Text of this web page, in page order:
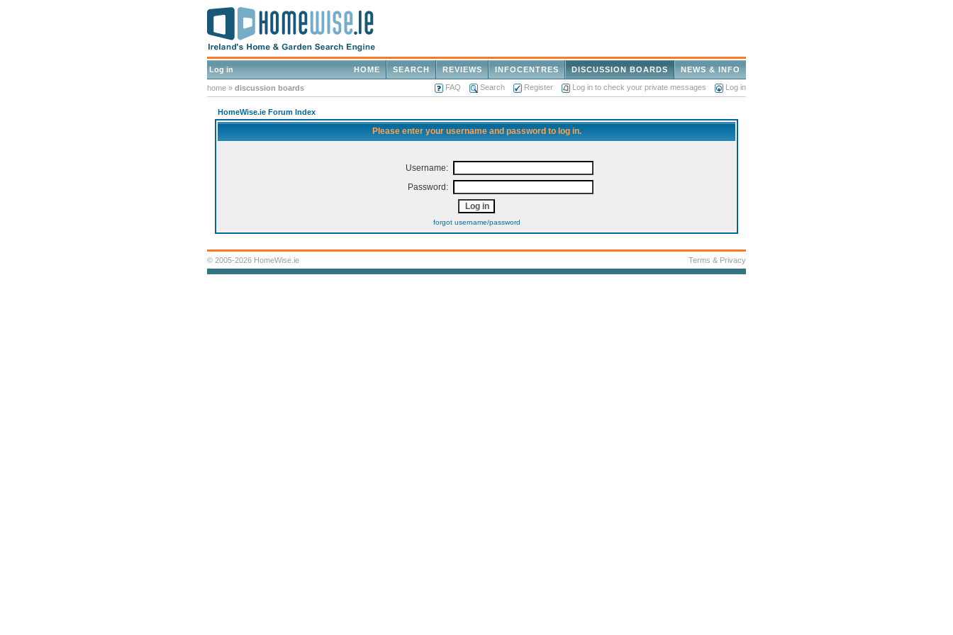
Log in NEWS & INFO
DISCUSSION BOARDS
INFOCENTRES
REVIEWS
SEARCH
HOME
home » discussion boards FAQ Search Register Log in to check your private messages Log in
HomeWise.ie Forum Index
Please enter your username and password to log in.
Username:
Password:
forgot username/password
© 2005-2026 HomeWise.ie Terms & Privacy